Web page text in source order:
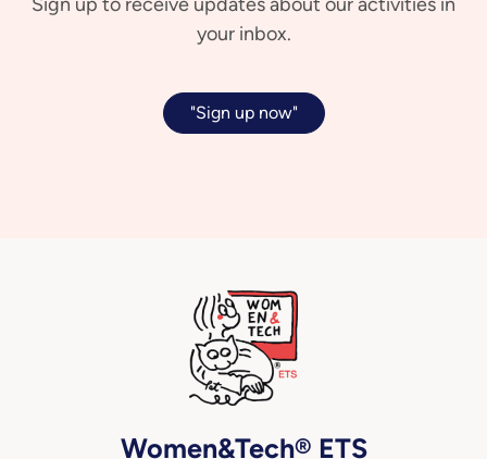
your inbox.
"Sign up now"
Women&Tech® ETS